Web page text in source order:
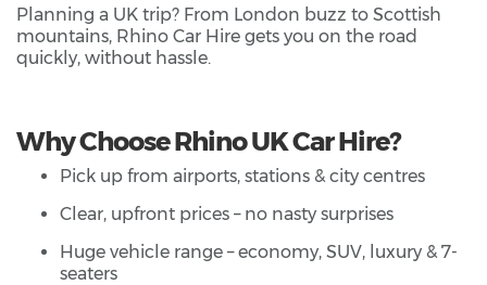
Planning a UK trip? From London buzz to Scottish
mountains, Rhino Car Hire gets you on the road
quickly, without hassle.
Why Choose Rhino UK Car Hire?
Pick up from airports, stations & city centres
Clear, upfront prices – no nasty surprises
Huge vehicle range – economy, SUV, luxury & 7-
seaters